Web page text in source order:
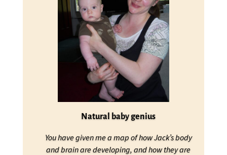
Natural baby genius
You have given me a map of how Jack’s body
and brain are developing, and how they are